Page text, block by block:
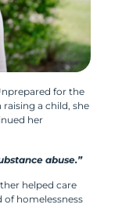
for the
a child, she
her
abuse.”
helped care
of homelessness